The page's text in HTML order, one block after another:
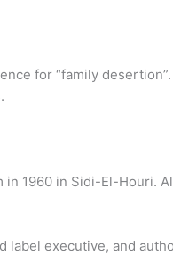
for “family
in 1960 in Sidi-El-Houri.
label executive, and